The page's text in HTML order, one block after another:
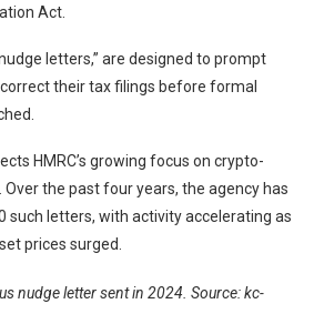
Act.
letters,” are designed to prompt
their tax filings before formal
HMRC’s growing focus on crypto-
the past four years, the agency has
such letters, with activity accelerating as
prices surged.
nudge letter sent in 2024. Source:kc-